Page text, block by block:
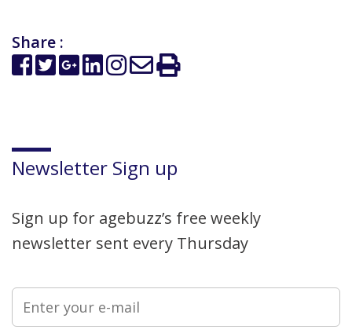
Share :
Newsletter Sign up
Sign up for agebuzz’s free weekly
newsletter sent every Thursday